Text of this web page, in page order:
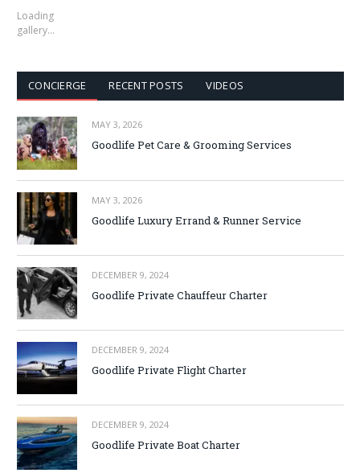
Loading
gallery…
CONCIERGE RECENT POSTS VIDEOS
MAY 3, 2026
Goodlife Pet Care & Grooming Services
MAY 3, 2026
Goodlife Luxury Errand & Runner Service
DECEMBER 9, 2024
Goodlife Private Chauffeur Charter
DECEMBER 9, 2024
Goodlife Private Flight Charter
DECEMBER 9, 2024
Goodlife Private Boat Charter